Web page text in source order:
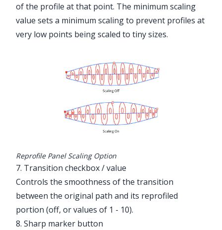
of the profile at that point. The minimum scaling
value sets a minimum scaling to prevent profiles at
very low points being scaled to tiny sizes.
Reprofile Panel Scaling Option
7. Transition checkbox / value
Controls the smoothness of the transition
between the original path and its reprofiled
portion (off, or values of 1 - 10).
8. Sharp marker button